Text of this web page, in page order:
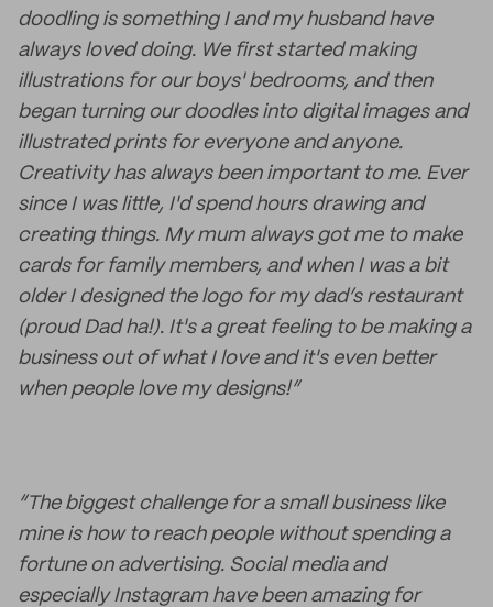
doodling is something I and my husband have
always loved doing. We first started making
illustrations for our boys' bedrooms, and then
began turning our doodles into digital images and
illustrated prints for everyone and anyone.
Creativity has always been important to me. Ever
since I was little, I'd spend hours drawing and
creating things. My mum always got me to make
cards for family members, and when I was a bit
older I designed the logo for my dad’s restaurant
(proud Dad ha!). It's a great feeling to be making a
business out of what I love and it's even better
when people love my designs!”
“The biggest challenge for a small business like
mine is how to reach people without spending a
fortune on advertising. Social media and
especially Instagram have been amazing for